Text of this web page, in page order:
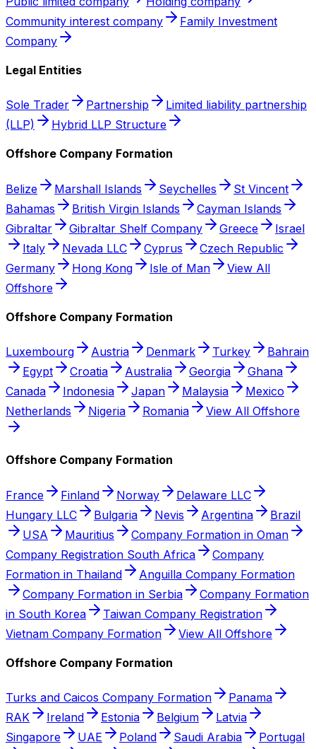
Community interest company
Family Investment
Company
Legal Entities
Sole Trader Partnership
Limited liability partnership
(LLP)
Hybrid LLP Structure
Offshore Company Formation
Belize Marshall Islands Seychelles
St Vincent
Bahamas
British Virgin Islands
Cayman Islands
Gibraltar
Gibraltar Shelf Company Greece
Israel
Italy
Nevada LLC Cyprus
Czech Republic
Germany
Hong Kong Isle of Man
View All
Offshore
Offshore Company Formation
Luxembourg Austria Denmark Turkey
Bahrain
Egypt
Croatia Australia Georgia
Ghana
Canada
Indonesia Japan Malaysia
Mexico
Netherlands
Nigeria Romania View All Offshore
Offshore Company Formation
France Finland Norway
Delaware LLC
Hungary LLC
Bulgaria Nevis Argentina
Brazil
USA
Mauritius
Company Formation in Oman
Company Registration South Africa
Company
Formation in Thailand
Anguilla Company Formation
Company Formation in Serbia
Company Formation
in South Korea
Taiwan Company Registration
Vietnam Company Formation
View All Offshore
Offshore Company Formation
Turks and Caicos Company Formation
Panama
RAK
Ireland Estonia Belgium
Latvia
Singapore
UAE Poland Saudi Arabia
Portugal